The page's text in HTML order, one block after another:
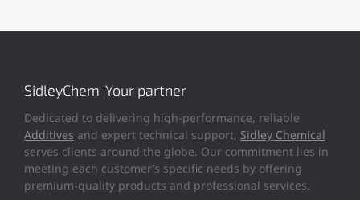
SidleyChem-Your partner
Dedicated to delivering high-performance, reliable
Additives and expert technical support, Sidley Chemical
serves clients around the globe. Our commitment lies in
meeting each customer’s specific needs by offering
premium-quality products and professional services.